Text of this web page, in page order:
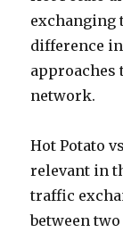
exchanging
difference
approaches
network.
Hot Potato
relevant in
traffic
between